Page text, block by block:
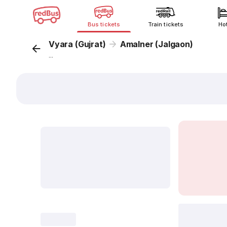
Bus tickets Train tickets
Vyara (Gujrat) Amalner (Jalgaon)
...